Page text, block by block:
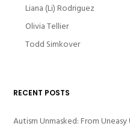
Liana (Li) Rodriguez
Olivia Tellier
Todd Simkover
RECENT POSTS
Autism Unmasked: From